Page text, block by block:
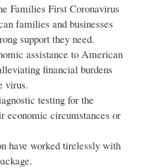
Families First Coronavirus
families and businesses
support they need.
assistance to American
financial burdens
virus.
testing for the
economic circumstances or
have worked tirelessly with